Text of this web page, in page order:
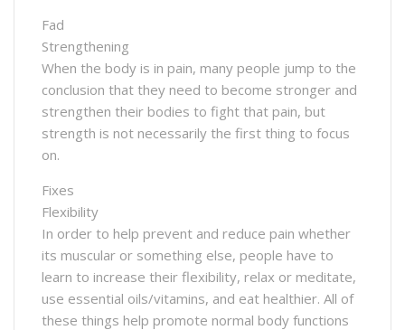
Fad
Strengthening
When the body is in pain, many people jump to the
conclusion that they need to become stronger and
strengthen their bodies to fight that pain, but
strength is not necessarily the first thing to focus
on.
Fixes
Flexibility
In order to help prevent and reduce pain whether
its muscular or something else, people have to
learn to increase their flexibility, relax or meditate,
use essential oils/vitamins, and eat healthier. All of
these things help promote normal body functions